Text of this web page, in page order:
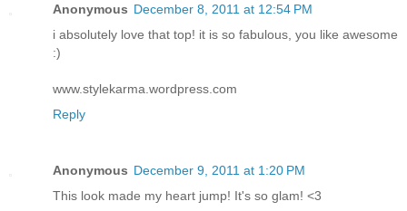
Anonymous December 8, 2011 at 12:54 PM
i absolutely love that top! it is so fabulous, you like awesome
:)
www.stylekarma.wordpress.com
Reply
Anonymous December 9, 2011 at 1:20 PM
This look made my heart jump! It's so glam! <3